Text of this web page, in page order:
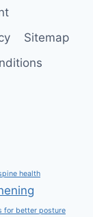
Sitemap
health
for better posture